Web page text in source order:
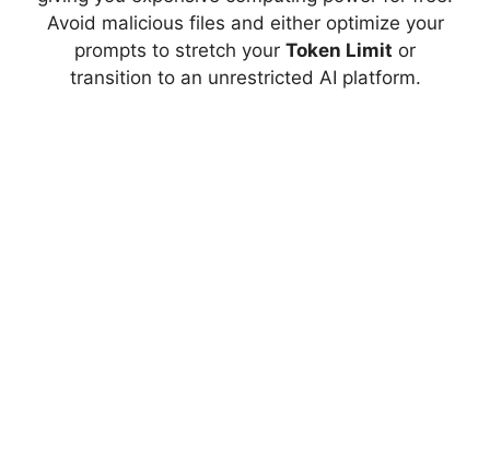
Avoid malicious files and either optimize your
prompts to stretch your Token Limit or
transition to an unrestricted AI platform.